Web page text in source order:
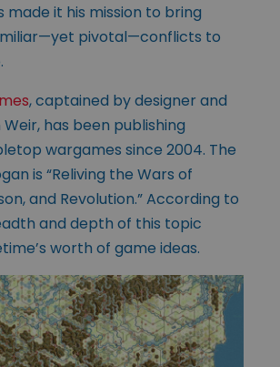
made it his mission to bring
pivotal—conflicts to
, captained by designer and
has been publishing
wargames since 2004. The
is “Reliving the Wars of
and Revolution.” According to
and depth of this topic
worth of game ideas.